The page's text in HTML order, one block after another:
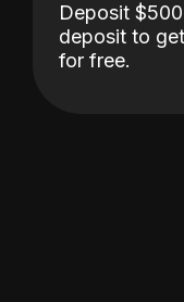
Deposit
deposit to
for free.